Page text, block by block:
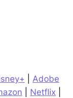
Adobe
Netflix